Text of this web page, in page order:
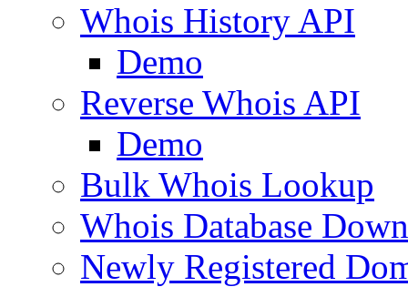
Whois History API
Demo
Reverse Whois API
Demo
Bulk Whois Lookup
Whois Database
Newly Registered